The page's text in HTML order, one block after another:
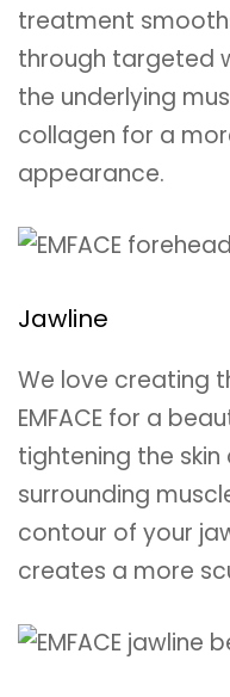
treatment
through targeted
the underlying
collagen for a
appearance.
Jawline
We love creating
EMFACE for a
tightening the
surrounding
contour of your
creates a more